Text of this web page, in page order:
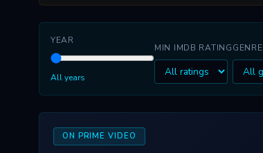
YEAR
All years
MIN IMDB RATINGGENRE
ON PRIME VIDEO